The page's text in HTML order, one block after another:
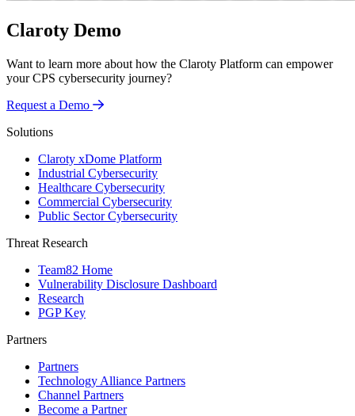
Claroty Demo
Want to learn more about how the Claroty Platform can empower
your CPS cybersecurity journey?
Request a Demo
Solutions
Claroty xDome Platform
Industrial Cybersecurity
Healthcare Cybersecurity
Commercial Cybersecurity
Public Sector Cybersecurity
Threat Research
Team82 Home
Vulnerability Disclosure Dashboard
Research
PGP Key
Partners
Partners
Technology Alliance Partners
Channel Partners
Become a Partner